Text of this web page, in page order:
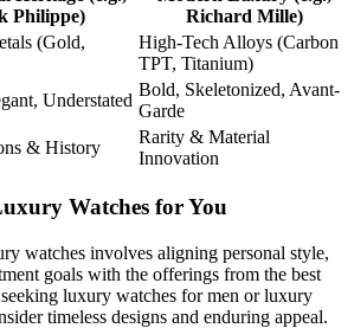
Philippe)
Richard Mille)
(Gold,
High-Tech Alloys (Carbon
TPT, Titanium)
Understated
Bold, Skeletonized, Avant-
Garde
& History
Rarity & Material
Innovation
Watches for You
watches involves aligning personal style,
goals with the offerings from the best
luxury watches for men or luxury
timeless designs and enduring appeal.